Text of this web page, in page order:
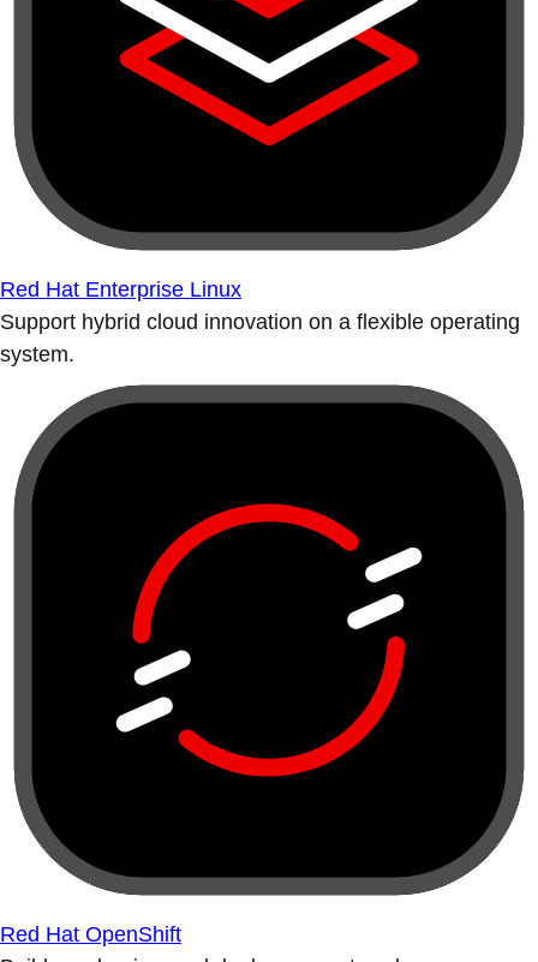
Red Hat Enterprise Linux
Support hybrid cloud innovation on a flexible operating
system.
Red Hat OpenShift